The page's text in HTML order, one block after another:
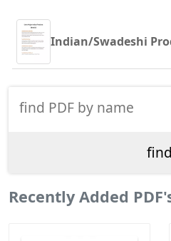
Indian/Swadeshi
Recently Added